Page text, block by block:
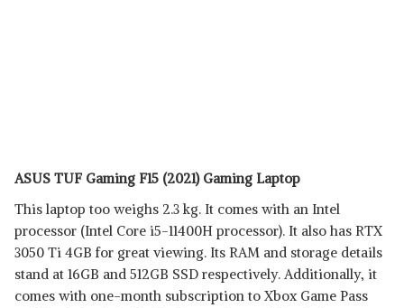
ASUS TUF Gaming F15 (2021) Gaming Laptop
This laptop too weighs 2.3 kg. It comes with an Intel
processor (Intel Core i5-11400H processor). It also has RTX
3050 Ti 4GB for great viewing. Its RAM and storage details
stand at 16GB and 512GB SSD respectively. Additionally, it
comes with one-month subscription to Xbox Game Pass